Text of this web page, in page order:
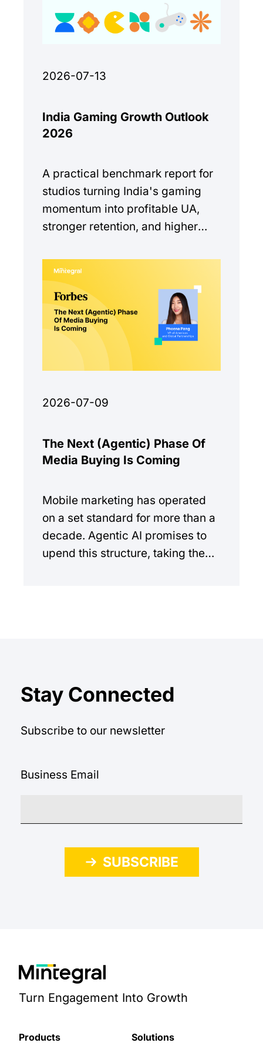
2026-07-13
India Gaming Growth Outlook
2026
A practical benchmark report for
studios turning India's gaming
momentum into profitable UA,
stronger retention, and higher
2026-07-09
The Next (Agentic) Phase Of
Media Buying Is Coming
Mobile marketing has operated
on a set standard for more than a
decade. Agentic AI promises to
upend this structure, taking the
Stay Connected
Subscribe to our newsletter
Business Email
SUBSCRIBE
Turn Engagement Into Growth
Products
Solutions